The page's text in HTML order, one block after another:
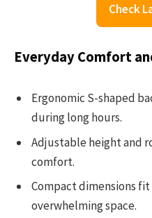
Check
Everyday Comfort
Ergonomic S-shaped
during long hours.
Adjustable height and
comfort.
Compact dimensions
overwhelming space.